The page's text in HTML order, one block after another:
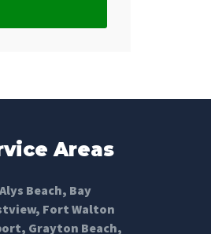
Areas
Alys Beach, Bay
, Fort Walton
, Grayton Beach,